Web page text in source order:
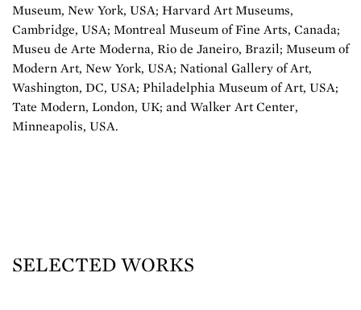
Museum, New York, USA; Harvard Art Museums,
Cambridge, USA; Montreal Museum of Fine Arts, Canada;
Museu de Arte Moderna, Rio de Janeiro, Brazil; Museum of
Modern Art, New York, USA; National Gallery of Art,
Washington, DC, USA; Philadelphia Museum of Art, USA;
Tate Modern, London, UK; and Walker Art Center,
Minneapolis, USA.
SELECTED WORKS